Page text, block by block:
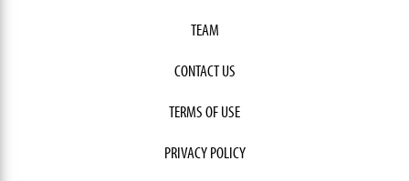
TEAM
CONTACT US
TERMS OF USE
PRIVACY POLICY